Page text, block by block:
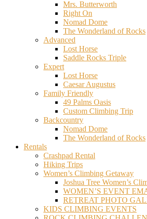
Mrs. Butterworth
Right On
Nomad Dome
The Wonderland of Rocks
Advanced
Lost Horse
Saddle Rocks Triple
Expert
Lost Horse
Caesar Augustus
Family Friendly
49 Palms Oasis
Custom Climbing Trip
Backcountry
Nomad Dome
The Wonderland of Rocks
Rentals
Crashpad Rental
Hiking Trips
Women’s Climbing Getaway
Joshua Tree Women’s
WOMEN’S EVENT
RETREAT PHOTO
KIDS CLIMBING EVENTS